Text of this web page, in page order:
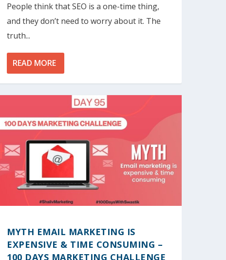
People think that SEO is a one-time thing,
and they don’t need to worry about it. The
truth...
READ MORE
MYTH EMAIL MARKETING IS
EXPENSIVE & TIME CONSUMING –
100 DAYS MARKETING CHALLENGE